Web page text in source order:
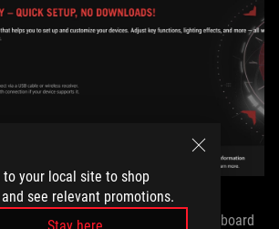
to your local site to shop
see relevant promotions.
into the ROG ecosystem with a keyboard